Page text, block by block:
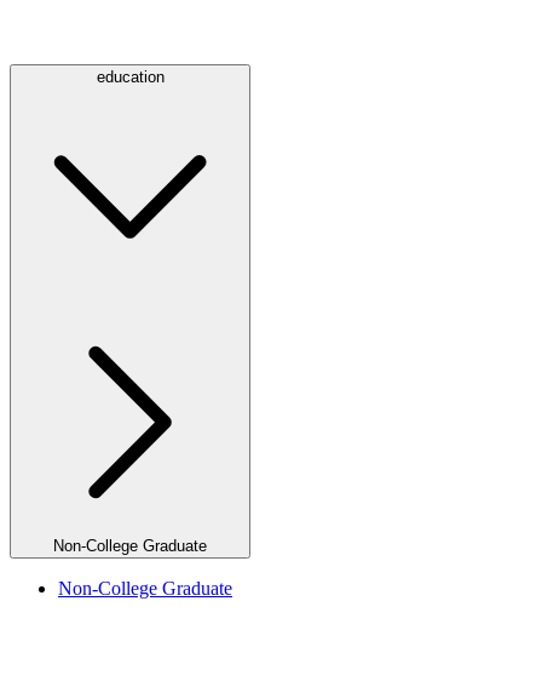
education
Non-College Graduate
Non-College Graduate